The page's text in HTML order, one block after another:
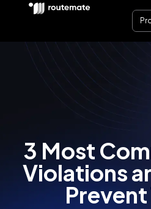
3 Most
Violations
Prevent